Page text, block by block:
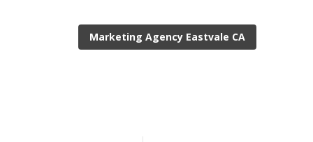
Marketing Agency Eastvale CA